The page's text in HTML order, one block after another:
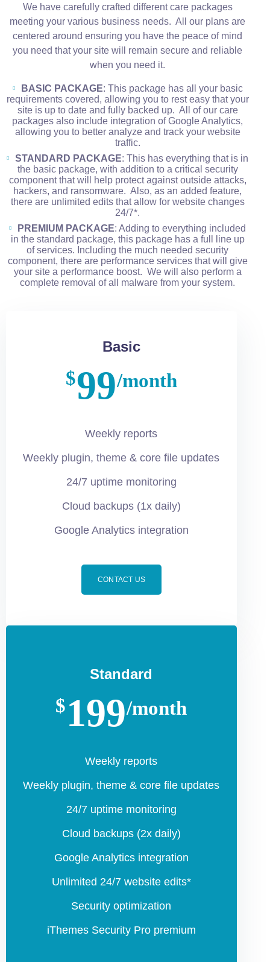
We have carefully crafted different care packages
meeting your various business needs. All our plans are
centered around ensuring you have the peace of mind
you need that your site will remain secure and reliable
when you need it.
BASIC PACKAGE: This package has all your basic
requirements covered, allowing you to rest easy that your
site is up to date and fully backed up. All of our care
packages also include integration of Google Analytics,
allowing you to better analyze and track your website
traffic.
STANDARD PACKAGE: This has everything that is in
the basic package, with addition to a critical security
component that will help protect against outside attacks,
hackers, and ransomware. Also, as an added feature,
there are unlimited edits that allow for website changes
24/7*.
PREMIUM PACKAGE: Adding to everything included
in the standard package, this package has a full line up
of services. Including the much needed security
component, there are performance services that will give
your site a performance boost. We will also perform a
complete removal of all malware from your system.
Basic
$99/month
Weekly reports
Weekly plugin, theme & core file updates
24/7 uptime monitoring
Cloud backups (1x daily)
Google Analytics integration
CONTACT US
Standard
$199/month
Weekly reports
Weekly plugin, theme & core file updates
24/7 uptime monitoring
Cloud backups (2x daily)
Google Analytics integration
Unlimited 24/7 website edits*
Security optimization
iThemes Security Pro premium